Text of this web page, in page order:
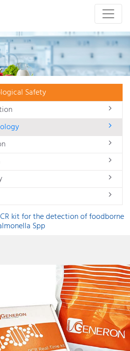
Safety
kit for the detection of foodborne
Spp